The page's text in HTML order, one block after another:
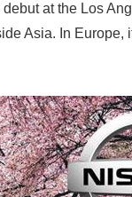
at the Los
Asia. In